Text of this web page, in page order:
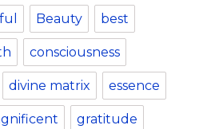
Beauty best
consciousness
divine matrix essence
gratitude